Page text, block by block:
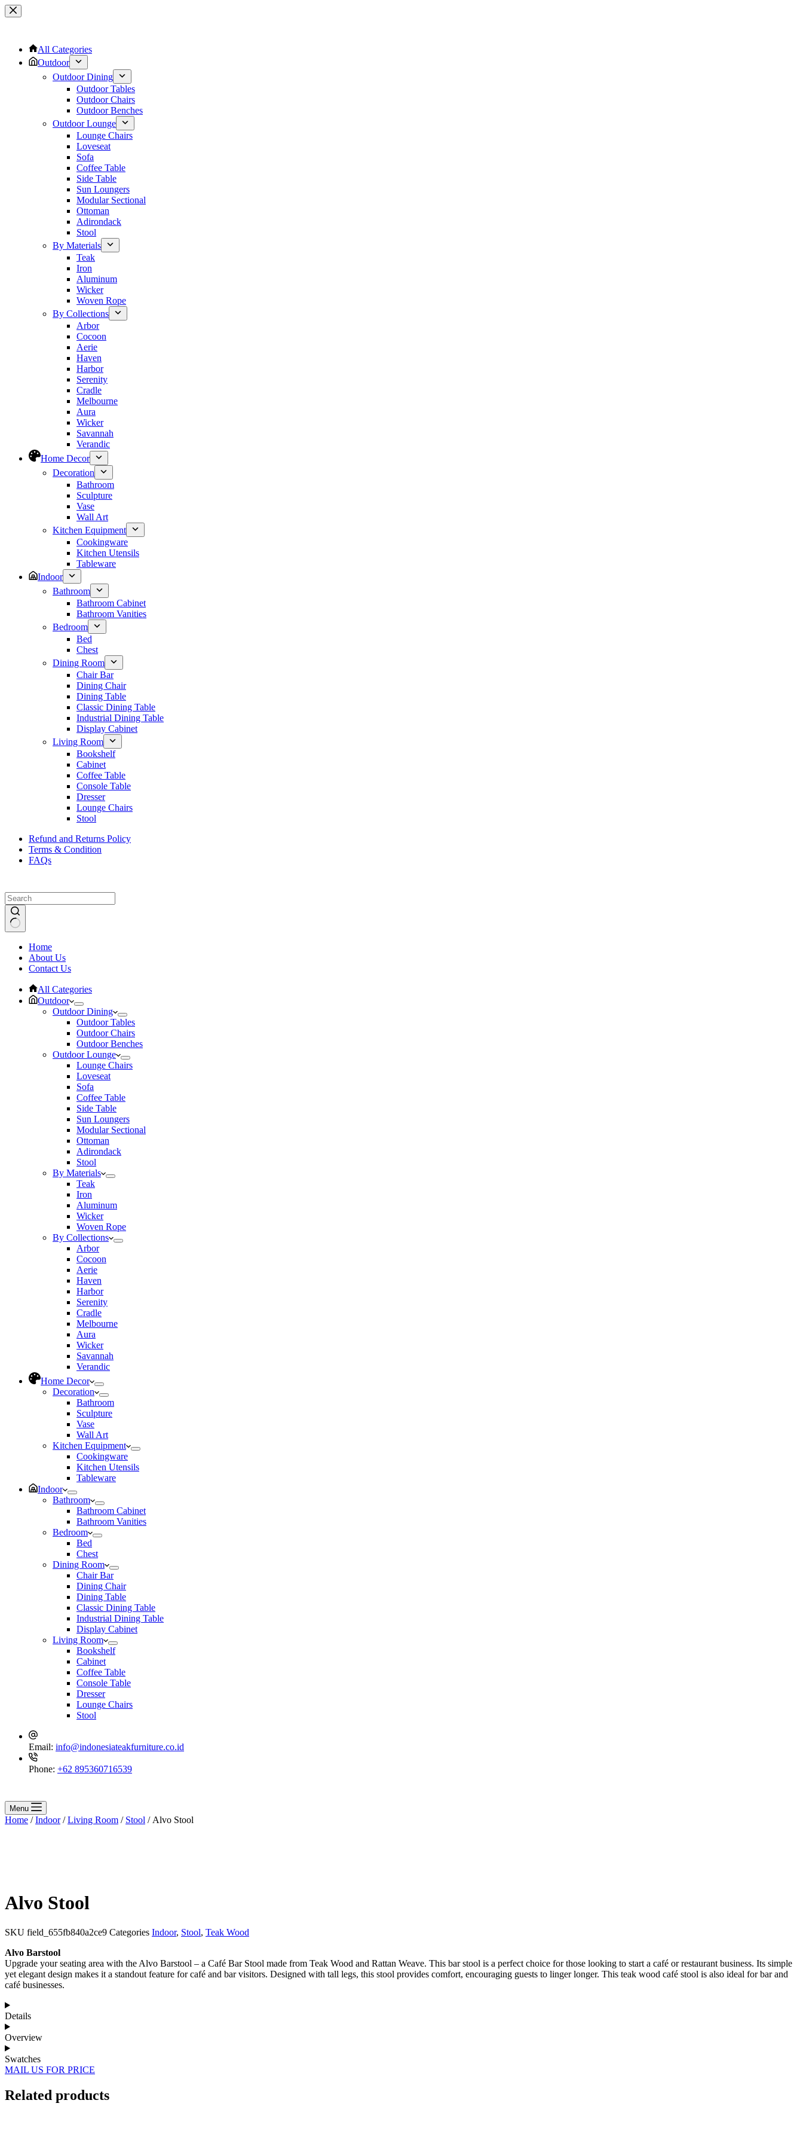
Skip
to
All Categories
Outdoor
Outdoor Dining
Outdoor Tables
Outdoor Chairs
Outdoor Benches
Outdoor Lounge
Lounge Chairs
Loveseat
Sofa
Coffee Table
Side Table
Sun Loungers
Modular Sectional
Ottoman
Adirondack
Stool
By Materials
Teak
Iron
Aluminum
Wicker
Woven Rope
By Collections
Arbor
Cocoon
Aerie
Haven
Harbor
Serenity
Cradle
Melbourne
Aura
Wicker
Savannah
Verandic
Home Decor
Decoration
Bathroom
Sculpture
Vase
Wall Art
Kitchen Equipment
Cookingware
Kitchen Utensils
Tableware
Indoor
Bathroom
Bathroom Cabinet
Bathroom Vanities
Bedroom
Bed
Chest
Dining Room
Chair Bar
Dining Chair
Dining Table
Classic Dining Table
Industrial Dining Table
Display Cabinet
Living Room
Bookshelf
Cabinet
Coffee Table
Console Table
Dresser
Lounge Chairs
Stool
Refund and Returns Policy
Terms & Condition
FAQs
results Home
About Us
Contact Us
All Categories
Outdoor
Outdoor Dining
Outdoor Tables
Outdoor Chairs
Outdoor Benches
Outdoor Lounge
Lounge Chairs
Loveseat
Sofa
Coffee Table
Side Table
Sun Loungers
Modular Sectional
Ottoman
Adirondack
Stool
By Materials
Teak
Iron
Aluminum
Wicker
Woven Rope
By Collections
Arbor
Cocoon
Aerie
Haven
Harbor
Serenity
Cradle
Melbourne
Aura
Wicker
Savannah
Verandic
Home Decor
Decoration
Bathroom
Sculpture
Vase
Wall Art
Kitchen Equipment
Cookingware
Kitchen Utensils
Tableware
Indoor
Bathroom
Bathroom Cabinet
Bathroom Vanities
Bedroom
Bed
Chest
Dining Room
Chair Bar
Dining Chair
Dining Table
Classic Dining Table
Industrial Dining Table
Display Cabinet
Living Room
Bookshelf
Cabinet
Coffee Table
Console Table
Dresser
Lounge Chairs
Stool
Email: info@indonesiateakfurniture.co.id
Phone: +62 895360716539
Menu
Home /Indoor/Living Room / Stool / Alvo Stool
Alvo Stool
SKU field_655fb840a2ce9 Categories Indoor, Stool, Teak Wood
Alvo Barstool
Upgrade your seating area with the Alvo Barstool – a Café Bar Stool made from Teak Wood and Rattan Weave. This bar stool is a perfect choice for those looking to start a café or restaurant business. Its simple
yet elegant design makes it a standout feature for café and bar visitors. Designed with tall legs, this stool provides comfort, encouraging guests to linger longer. This teak wood café stool is also ideal for bar and
café businesses.
Details
Overview
Swatches
MAIL US FOR PRICE
Related products